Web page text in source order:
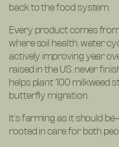
back to the food system.
Every product comes
where soil health, water
actively improving year
raised in the US, never
helps plant 100 milkweed
butterfly migration.
It’s farming as it should
rooted in care for both